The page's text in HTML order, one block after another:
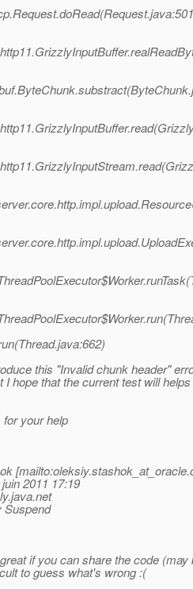
this "Invalid chunk header"
hope that the current test will
your help
[mailto:oleksiy.stashok_at_oracle.
2011 17:19
java.net
Suspend
if you can share the code (may
to guess what's wrong :(